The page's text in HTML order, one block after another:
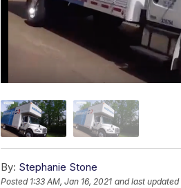
By: Stephanie Stone
Posted 1:33 AM, Jan 16, 2021 and last updated